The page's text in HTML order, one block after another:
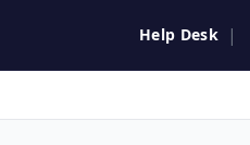
Help Desk |